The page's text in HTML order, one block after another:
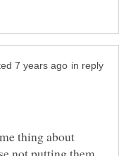
in reply
thing about